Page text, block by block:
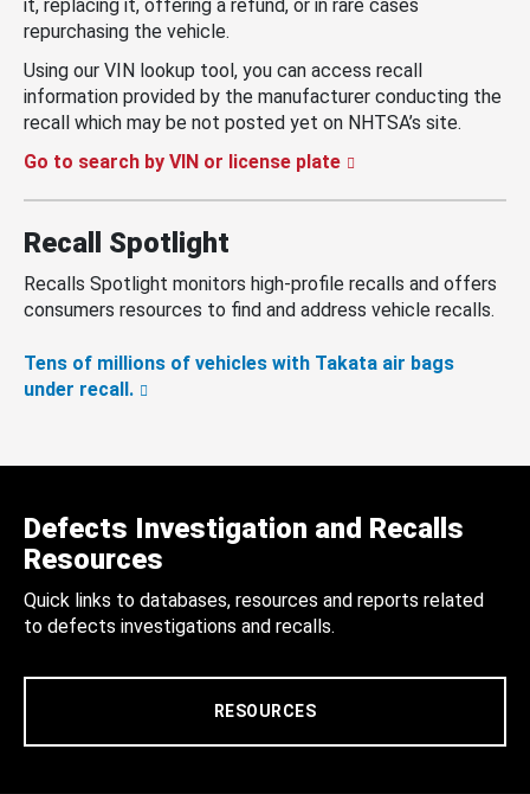
it, replacing it, offering a refund, or in rare cases
repurchasing the vehicle.
Using our VIN lookup tool, you can access recall
information provided by the manufacturer conducting the
recall which may be not posted yet on NHTSA’s site.
Go to search by VIN or license plate
Recall Spotlight
Recalls Spotlight monitors high-profile recalls and offers
consumers resources to find and address vehicle recalls.
Tens of millions of vehicles with Takata air bags
under recall.
Defects Investigation and Recalls
Resources
Quick links to databases, resources and reports related
to defects investigations and recalls.
RESOURCES